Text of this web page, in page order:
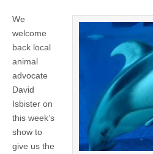
We
welcome
back local
animal
advocate
David
Isbister on
this week’s
show to
give us the